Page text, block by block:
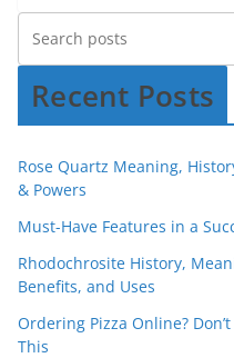
Recent Posts
Rose Quartz Meaning,
& Powers
Must-Have Features in a
Rhodochrosite History,
Benefits, and Uses
Ordering Pizza Online?
This